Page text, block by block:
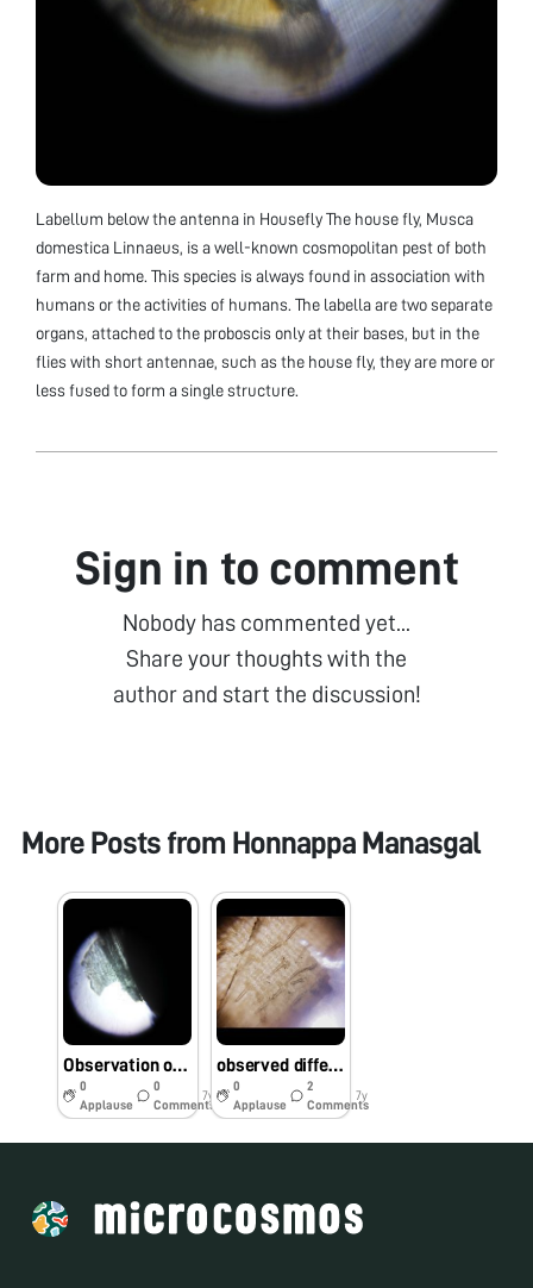
Labellum below the antenna in Housefly The house fly, Musca
domestica Linnaeus, is a well-known cosmopolitan pest of both
farm and home. This species is always found in association with
humans or the activities of humans. The labella are two separate
organs, attached to the proboscis only at their bases, but in the
flies with short antennae, such as the house fly, they are more or
less fused to form a single structure.
Sign in to comment
Nobody has commented yet...
Share your thoughts with the
author and start the discussion!
More Posts from Honnappa Manasgal
Observation of Sunflower hull under Foldscope
0
Applause
0
Comments
7y
observed differences between rice genotypes based on its seed trichome
0
Applause
2
Comments
7y